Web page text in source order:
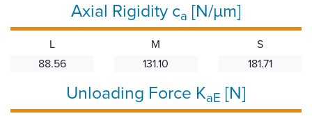
Axial Rigidity ca [N/µm]
L
88.56
M
131.10
S
181.71
Unloading Force KaE [N]